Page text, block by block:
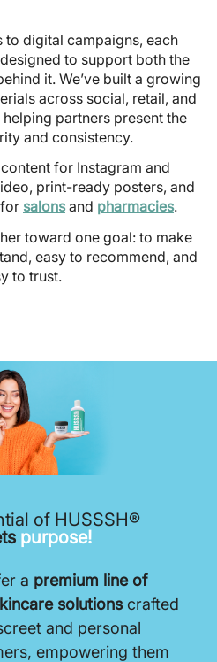
to digital campaigns, each
to support both the
it. We’ve built a growing
across social, retail, and
partners present the
and consistency.
for Instagram and
print-ready posters, and
salonsand pharmacies.
toward one goal: to make
easy to recommend, and
to trust.
of HUSSSH®
purpose!
a premium line of
solutionscrafted
and personal
empowering them